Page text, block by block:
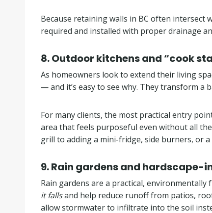
Because retaining walls in BC often intersect
required and installed with proper drainage
8. Outdoor kitchens and “cook
As homeowners look to extend their living
— and it’s easy to see why. They transform
For many clients, the most practical entry
area that feels purposeful even without all
grill to adding a mini-fridge, side burners, or
9.Rain gardens and
Rain gardens are a practical,
it fallsand help reduce runoff from patios,
allow stormwater to infiltrate into the soil